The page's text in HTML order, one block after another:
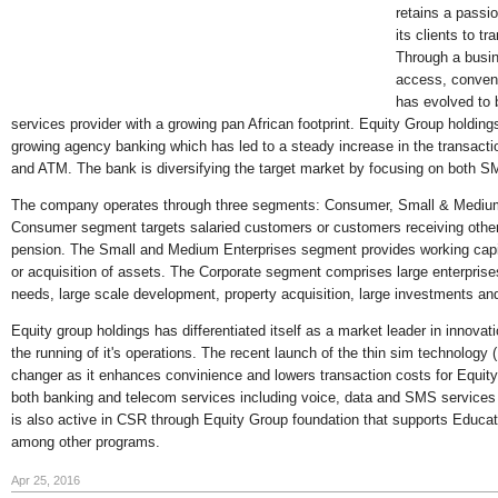
retains a
its clients to
Through a
access,
has evolved to
services provider with a growing pan African footprint. Equity Group
growing agency banking which has led to a steady increase in the
and ATM. The bank is diversifying the target market by focusing on both
The company operates through three segments: Consumer, Small &
Consumer segment targets salaried customers or customers receiving
pension. The Small and Medium Enterprises segment provides working
or acquisition of assets. The Corporate segment comprises large
needs, large scale development, property acquisition, large investments
Equity group holdings has differentiated itself as a market leader in
the running of it's operations. The recent launch of the thin sim technology
changer as it enhances convinience and lowers transaction costs for
both banking and telecom services including voice, data and SMS
is also active in CSR through Equity Group foundation that supports
among other programs.
Apr 25, 2016